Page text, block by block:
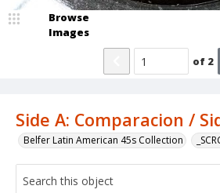
Side A: Comparacion /
Belfer Latin American 45s Collection
Browse
Images
of 2